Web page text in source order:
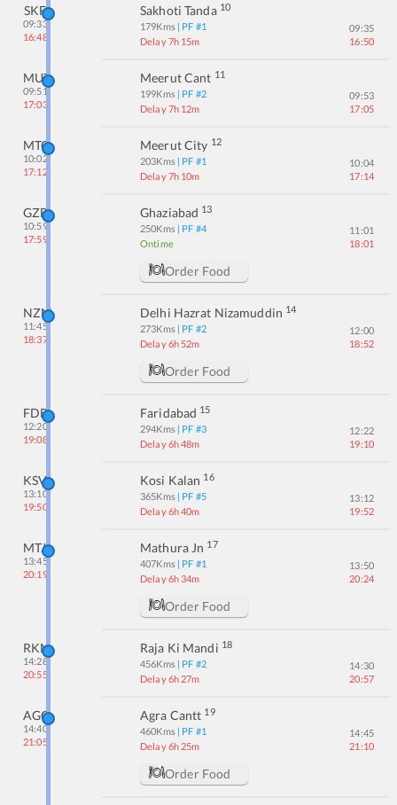
SKF
09:33
16:48
Sakhoti Tanda 10
179Kms | PF #1
Delay 7h 15m
09:35
16:50
MUT
09:51
17:03
Meerut Cant 11
199Kms | PF #2
Delay 7h 12m
09:53
17:05
MTC
10:02
17:12
Meerut City 12
203Kms | PF #1
Delay 7h 10m
10:04
17:14
GZB
10:59
17:59
Ghaziabad 13
250Kms | PF #4
Ontime
11:01
18:01
Order Food
NZM
11:45
18:37
Delhi Hazrat Nizamuddin 14
273Kms | PF #2
Delay 6h 52m
12:00
18:52
Order Food
FDB
12:20
19:08
Faridabad 15
294Kms | PF #3
Delay 6h 48m
12:22
19:10
KSV
13:10
19:50
Kosi Kalan 16
365Kms | PF #5
Delay 6h 40m
13:12
19:52
MTJ
13:45
20:19
Mathura Jn 17
407Kms | PF #1
Delay 6h 34m
13:50
20:24
Order Food
RKM
14:28
20:55
Raja Ki Mandi 18
456Kms | PF #2
Delay 6h 27m
14:30
20:57
AGC
14:40
21:05
Agra Cantt 19
460Kms | PF #1
Delay 6h 25m
14:45
21:10
Order Food